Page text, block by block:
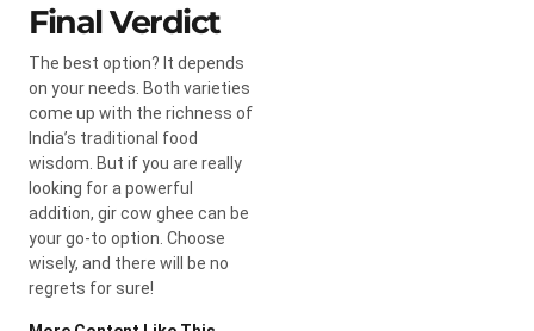
Final Verdict
The best option? It depends
on your needs. Both varieties
come up with the richness of
India’s traditional food
wisdom. But if you are really
looking for a powerful
addition, gir cow ghee can be
your go-to option. Choose
wisely, and there will be no
regrets for sure!